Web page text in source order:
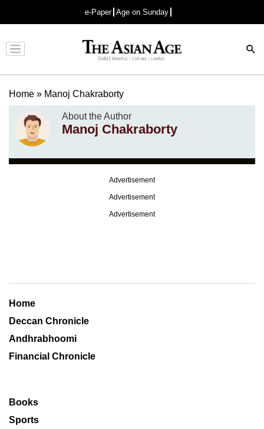
e-Paper Age on Sunday
Advertisement
Home » Manoj Chakraborty
About the Author
Manoj Chakraborty
Advertisement
Advertisement
Advertisement
Home
Deccan Chronicle
Andhrabhoomi
Financial Chronicle
Books
Sports